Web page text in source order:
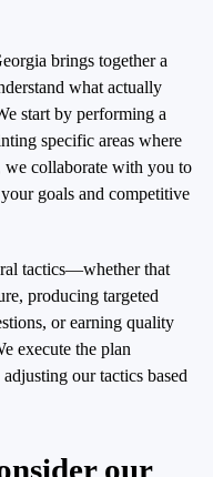
brings together a
what actually
start by performing a
specific areas where
we collaborate with you to
goals and competitive
tactics—whether that
producing targeted
or earning quality
execute the plan
our tactics based
our